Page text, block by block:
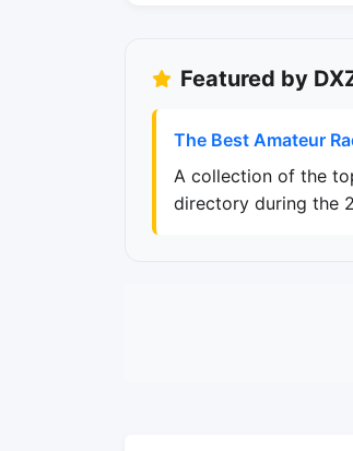
Featured by
The Best Amateur
A collection of the
directory during the